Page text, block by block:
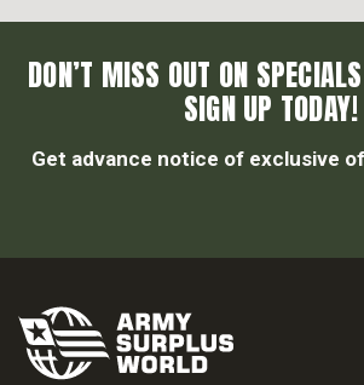
DON’T MISS OUT ON
SIGN UP TODAY!
Get advance notice of exclusive